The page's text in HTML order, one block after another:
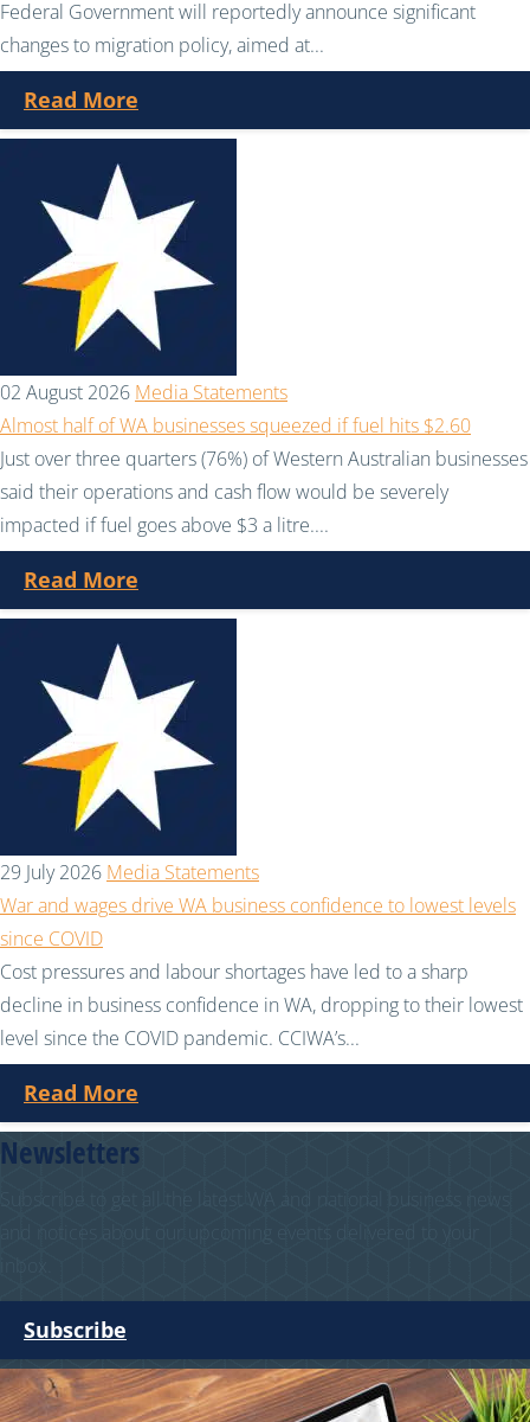
Federal Government will reportedly announce significant
changes to migration policy, aimed at...
Read More
02 August 2026 Media Statements
Almost half of WA businesses squeezed if fuel hits $2.60
Just over three quarters (76%) of Western Australian businesses
said their operations and cash flow would be severely
impacted if fuel goes above $3 a litre....
Read More
29 July 2026 Media Statements
War and wages drive WA business confidence to lowest levels
since COVID
Cost pressures and labour shortages have led to a sharp
decline in business confidence in WA, dropping to their lowest
level since the COVID pandemic. CCIWA’s...
Read More
Newsletters
Subscribe